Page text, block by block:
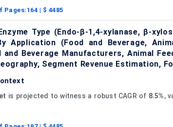
Pages: 164 | $ 4485
Type (Endo-β-1,4-xylanase, β-
Application (Food and Beverage,
and Beverage Manufacturers, Animal
Segment Revenue Estimation,
is projected to witness a robust CAGR of 8.5%,